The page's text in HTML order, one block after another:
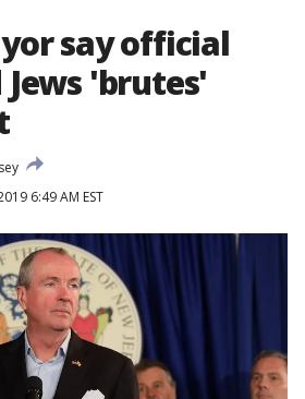
say official
'brutes'
6:49 AM EST